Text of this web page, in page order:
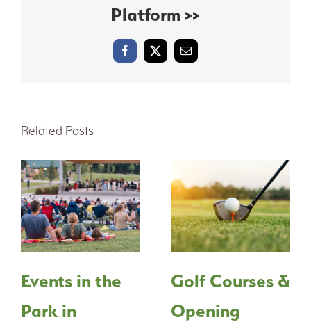
Platform >>
Facebook
X Email
Related Posts
Events in the
Park in
Golf Courses &
Opening